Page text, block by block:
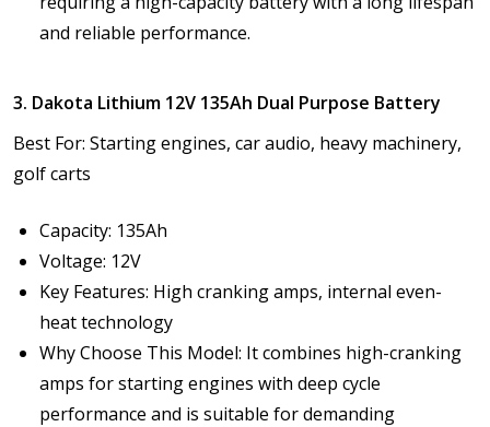
and reliable performance.
3. Dakota Lithium 12V 135Ah Dual Purpose Battery
Best For: Starting engines, car audio, heavy machinery,
golf carts
Capacity: 135Ah
Voltage: 12V
Key Features: High cranking amps, internal even-
heat technology
Why Choose This Model: It combines high-cranking
amps for starting engines with deep cycle
performance and is suitable for demanding